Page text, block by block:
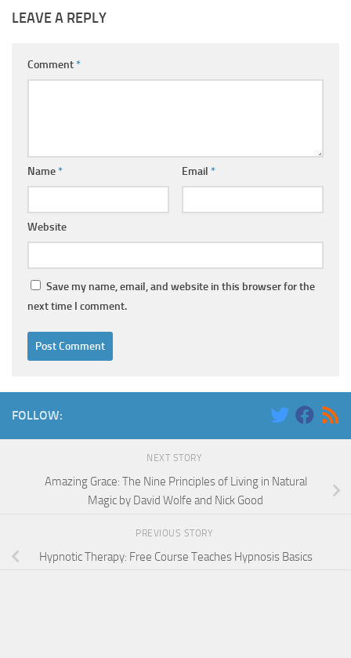
LEAVE A REPLY
Comment*
Name* Email *
Website
Save my name, email, and website in this browser for the
next time I comment.
FOLLOW:
NEXT STORY
Amazing Grace: The Nine Principles of Living in Natural
Magic by David Wolfe and Nick Good
PREVIOUS STORY
Hypnotic Therapy: Free Course Teaches Hypnosis Basics